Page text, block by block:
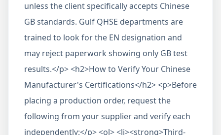
unless the client specifically accepts Chinese
GB standards. Gulf QHSE departments are
trained to look for the EN designation and
may reject paperwork showing only GB test
results.</p> <h2>How to Verify Your Chinese
Manufacturer's Certifications</h2> <p>Before
placing a production order, request the
following from your supplier and verify each
independently:</p> <ol> <li><strong>Third-